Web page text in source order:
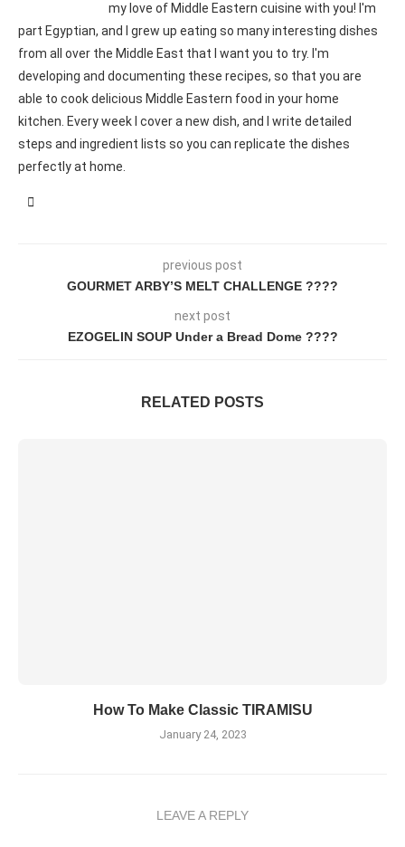
my love of Middle Eastern cuisine with you! I'm
part Egyptian, and I grew up eating so many interesting dishes
from all over the Middle East that I want you to try. I'm
developing and documenting these recipes, so that you are
able to cook delicious Middle Eastern food in your home
kitchen. Every week I cover a new dish, and I write detailed
steps and ingredient lists so you can replicate the dishes
perfectly at home.
previous post
GOURMET ARBY’S MELT CHALLENGE ????
next post
EZOGELIN SOUP Under a Bread Dome ????
RELATED POSTS
How To Make Classic TIRAMISU
January 24, 2023
LEAVE A REPLY